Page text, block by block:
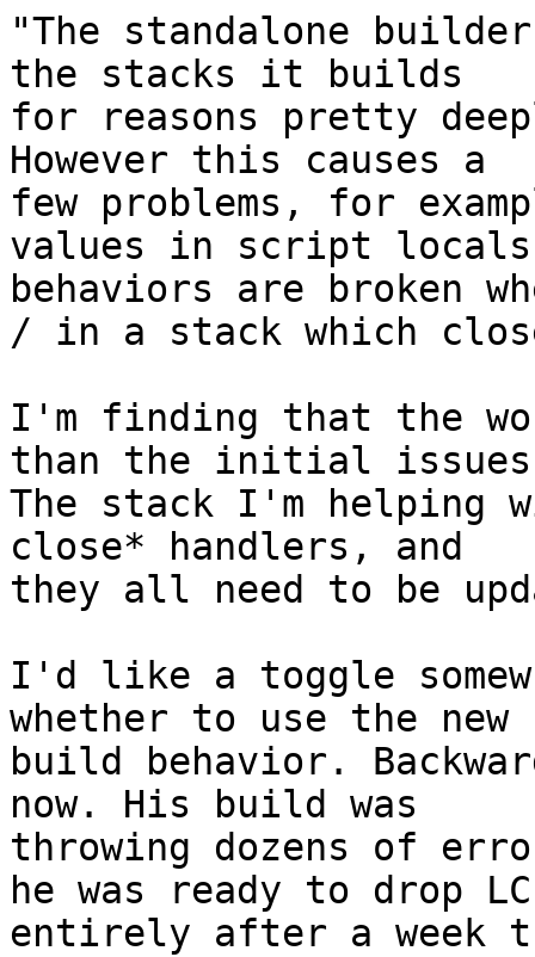
"The standalone
the stacks it builds
for reasons pretty
However this causes a
few problems, for
values in script locals
behaviors are broken
/ in a stack which
I'm finding that the
than the initial
The stack I'm helping
close* handlers, and
they all need to be
I'd like a toggle
whether to use the new
build behavior.
now. His build was
throwing dozens of
he was ready to drop
entirely after a